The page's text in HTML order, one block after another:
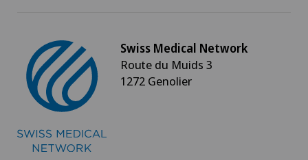
Swiss Medical Network
Route du Muids 3
1272 Genolier